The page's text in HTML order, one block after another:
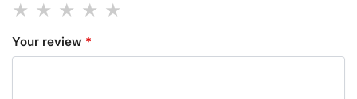
Your review *